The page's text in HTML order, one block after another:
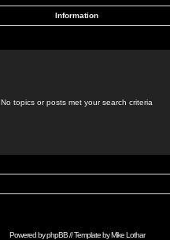
Information
No topics or posts met your search criteria
Powered byphpBB// Template byMike Lothar